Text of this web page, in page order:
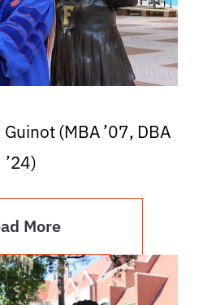
(MBA ’07, DBA
’24)
More